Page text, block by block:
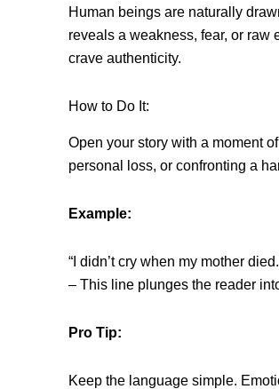
Human beings are naturally
reveals a weakness, fear, or raw
crave authenticity.
How to Do It:
Open your story with a moment
personal loss, or confronting a
Example:
“I didn’t cry when my mother
– This line plunges the reader
Pro Tip:
Keep the language simple.